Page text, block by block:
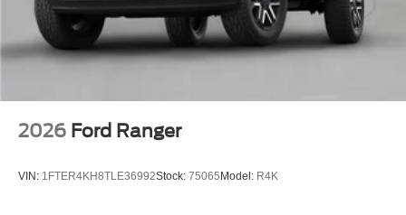
2026 Ford Ranger
VIN: 1FTER4KH8TLE36992Stock: 75065Model: R4K